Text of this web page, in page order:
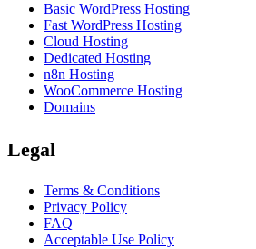
Basic WordPress Hosting
Fast WordPress Hosting
Cloud Hosting
Dedicated Hosting
n8n Hosting
WooCommerce Hosting
Domains
Legal
Terms & Conditions
Privacy Policy
FAQ
Acceptable Use Policy